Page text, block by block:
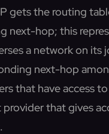
gets the routing
next-hop; this
a network on
next-hop
that have access
that gives